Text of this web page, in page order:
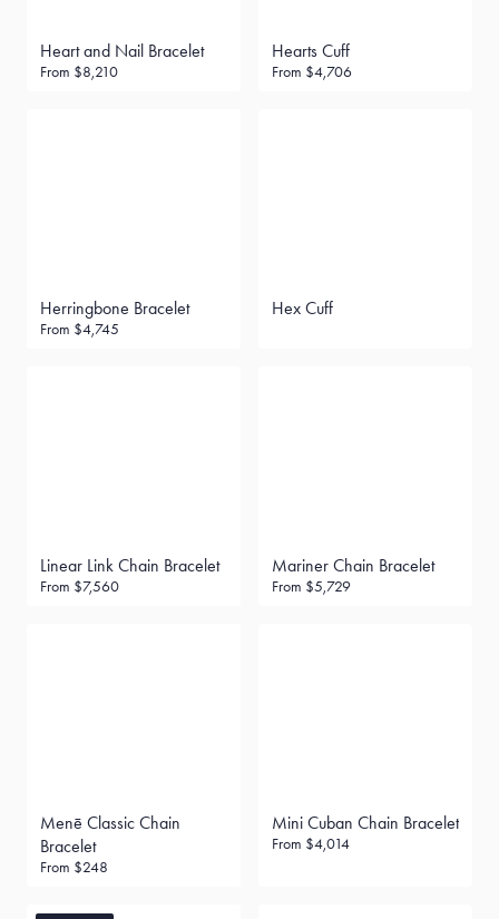
Heart and Nail Bracelet
From $8,210
Hearts Cuff
From $4,706
Herringbone Bracelet
From $4,745
Hex Cuff
Linear Link Chain Bracelet
From $7,560
Mariner Chain Bracelet
From $5,729
Menē Classic Chain
Bracelet
From $248
Mini Cuban Chain Bracelet
From $4,014